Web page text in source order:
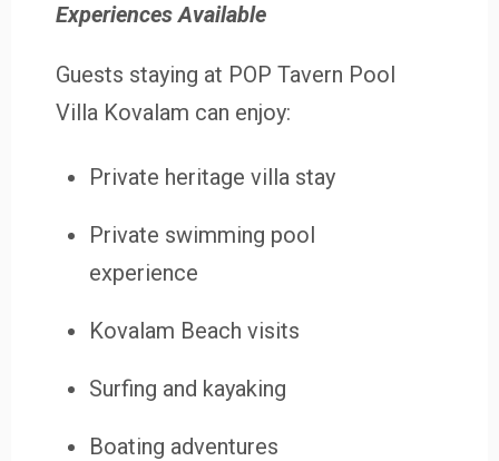
Experiences Available
Guests staying at POP Tavern Pool
Villa Kovalam can enjoy:
Private heritage villa stay
Private swimming pool
experience
Kovalam Beach visits
Surfing and kayaking
Boating adventures